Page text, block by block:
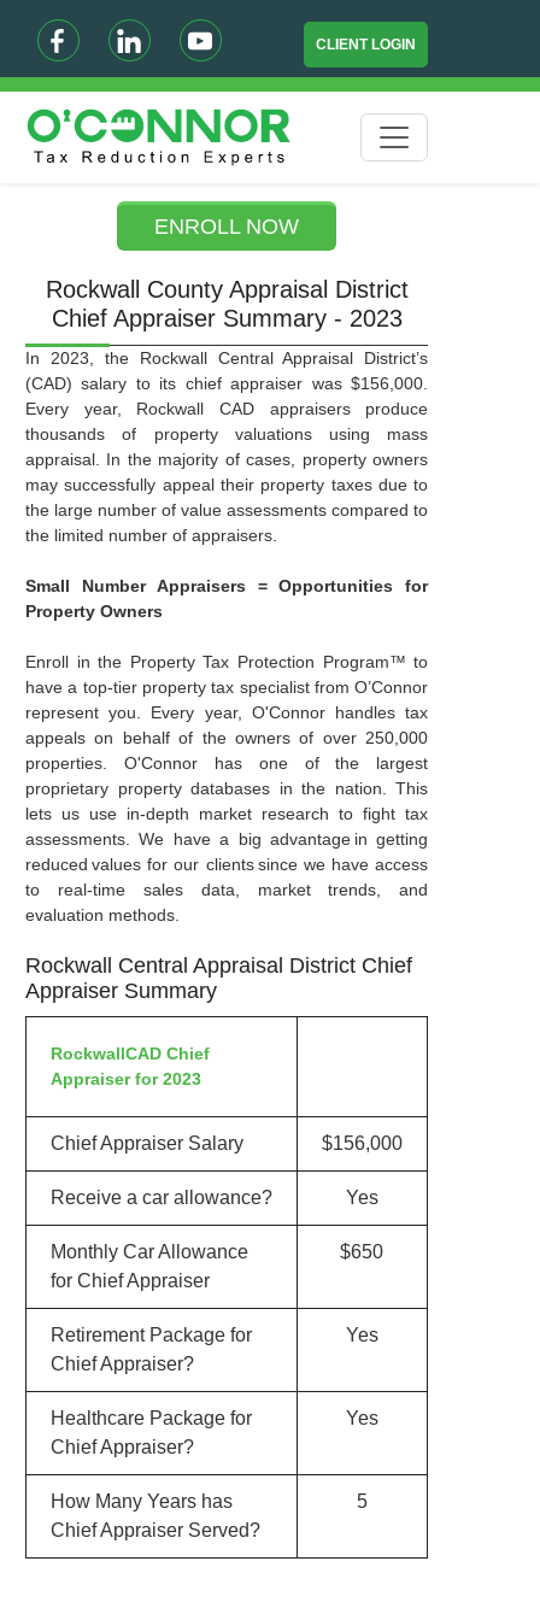
CLIENT LOGIN
ENROLL NOW
Rockwall County Appraisal District
Chief Appraiser Summary - 2023
In 2023, the Rockwall Central Appraisal District’s
(CAD) salary to its chief appraiser was $156,000.
Every year, Rockwall CAD appraisers produce
thousands of property valuations using mass
appraisal. In the majority of cases, property owners
may successfully appeal their property taxes due to
the large number of value assessments compared to
the limited number of appraisers.
Small Number Appraisers = Opportunities for
Property Owners
Enroll in the Property Tax Protection Program™ to
have a top-tier property tax specialist from O’Connor
represent you. Every year, O'Connor handles tax
appeals on behalf of the owners of over 250,000
properties. O'Connor has one of the largest
proprietary property databases in the nation. This
lets us use in-depth market research to fight tax
assessments. We have a big advantage in getting
reduced values for our clients since we have access
to real-time sales data, market trends, and
evaluation methods.
Rockwall Central Appraisal District Chief
Appraiser Summary
RockwallCAD Chief
Appraiser for 2023
Chief Appraiser Salary $156,000
Receive a car allowance? Yes
Monthly Car Allowance
for Chief Appraiser
$650
Retirement Package for
Chief Appraiser?
Yes
Healthcare Package for
Chief Appraiser?
Yes
How Many Years has
Chief Appraiser Served?
5